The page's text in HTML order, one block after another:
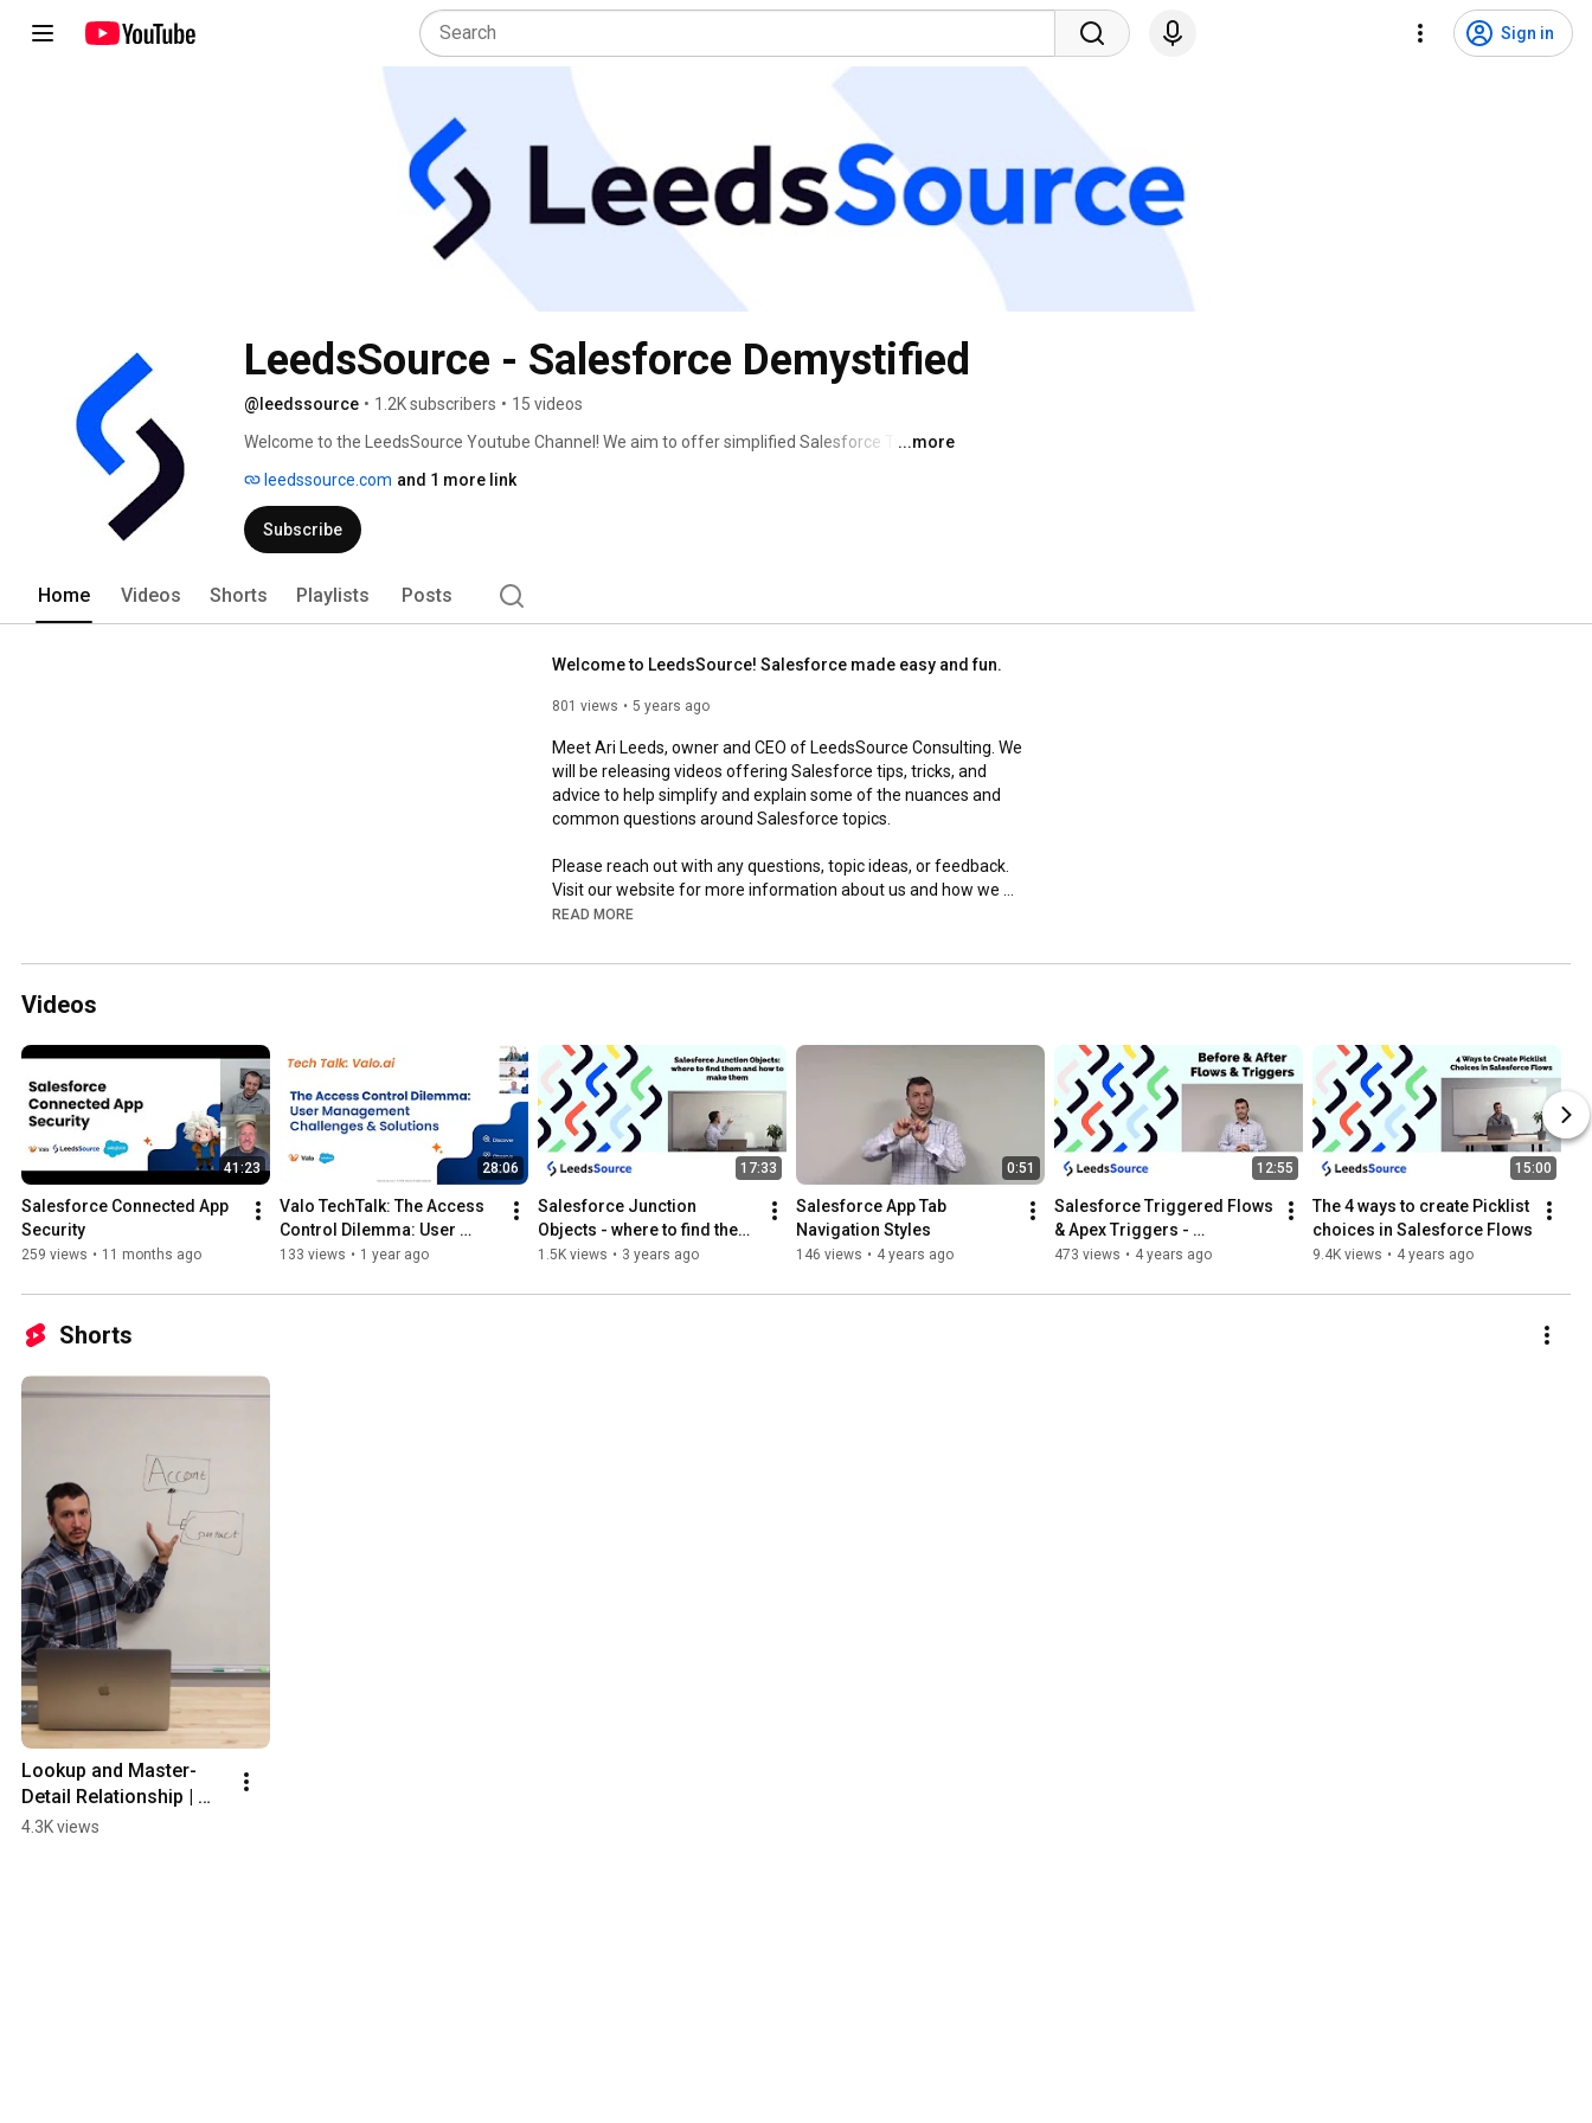
Sign in
LeedsSource - Salesforce Demystified
@leedssource • 1.2K subscribers • 15 videos
Welcome to the LeedsSource Youtube Channel! We aim to offer simplified Salesforce Tutorials
understand different aspects of Salesforce and uncover bottlenecks to get your jobs done
easier.
...more
leedssource.com and 1 more link
Subscribe
Home Videos Shorts Playlists Posts
Welcome to LeedsSource! Salesforce made easy and fun.
801 views 5 years ago
Meet Ari Leeds, owner and CEO of LeedsSource Consulting. We
will be releasing videos offering Salesforce tips, tricks, and
advice to help simplify and explain some of the nuances and
common questions around Salesforce topics.
Please reach out with any questions, topic ideas, or feedback.
Visit our website for more information about us and how we
READ MORE
Videos
41:23
Salesforce Connected App
Security
259 views • 11 months ago
28:06
Valo TechTalk: The Access
Control Dilemma: User
Management Challenges &
133 views • 1 year ago
17:33
Salesforce Junction
Objects - where to find them
and how to make them
1.5K views • 3 years ago
0:51
Salesforce App Tab
Navigation Styles
146 views • 4 years ago
12:55
Salesforce Triggered Flows
& Apex Triggers -
Importance of Before &
473 views • 4 years ago
15:00
The 4 ways to create Picklist
choices in Salesforce Flows
9.4K views • 4 years ago
Shorts
Lookup and Master-
Detail Relationship |
Salesforce #Shorts
4.3K views